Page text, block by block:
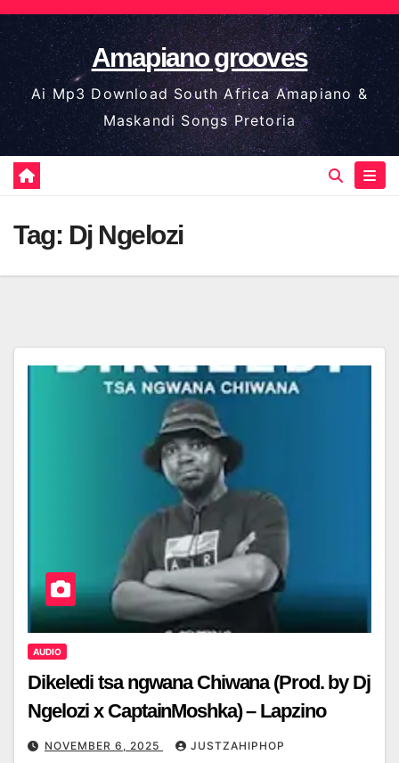
Skip
to
content
Amapiano grooves
Ai Mp3 Download South Africa Amapiano &
Maskandi Songs Pretoria
Tag: Dj Ngelozi
AUDIO
Dikeledi tsa ngwana Chiwana (Prod. by Dj
Ngelozi x CaptainMoshka) – Lapzino
NOVEMBER 6, 2025 JUSTZAHIPHOP